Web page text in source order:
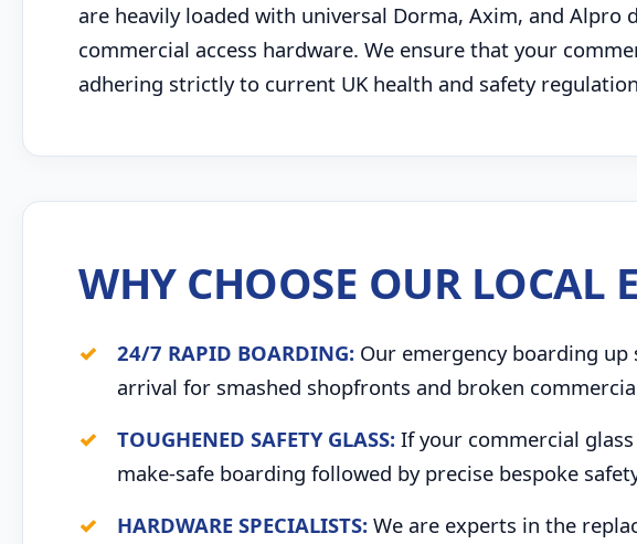
are heavily loaded with universal Dorma, Axim, and Alpro
commercial access hardware. We ensure that your
adhering strictly to current UK health and safety
WHY CHOOSE OUR LOCAL
24/7 RAPID BOARDING: Our emergency boarding
arrival for smashed shopfronts and broken
TOUGHENED SAFETY GLASS: If your commercial
make-safe boarding followed by precise bespoke
HARDWARE SPECIALISTS: We are experts in the